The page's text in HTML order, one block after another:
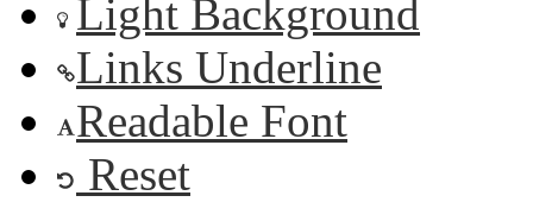
Light Background
Links Underline
Readable Font
Reset